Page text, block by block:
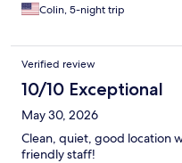
Colin, 5-night trip
Verified review
10/10 Exceptional
May 30, 2026
Clean, quiet, good location
friendly staff!